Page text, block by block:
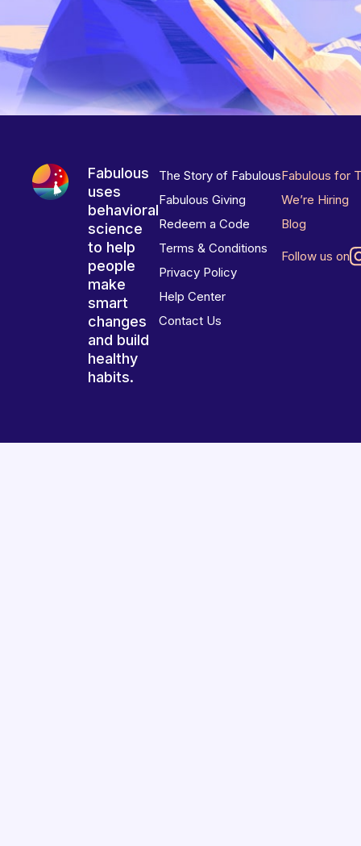
Fabulous
uses
behavioral
science
to help
people
make
smart
changes
and build
healthy
habits.
The Story of Fabulous
Fabulous Giving
Redeem a Code
Terms & Conditions
Privacy Policy
Help Center
Contact Us
Fabulous for
We’re Hiring
Blog
Follow us on